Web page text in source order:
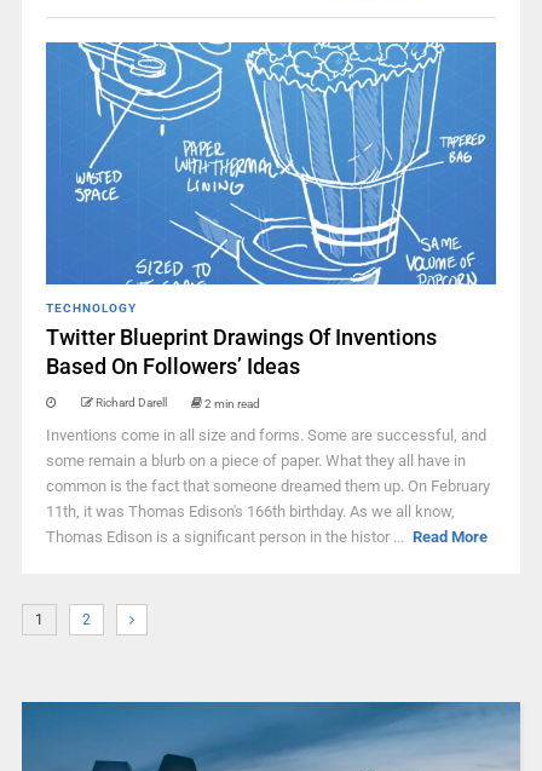
TECHNOLOGY
Twitter Blueprint Drawings Of Inventions
Based On Followers’ Ideas
Richard Darell 2 min read
Inventions come in all size and forms. Some are successful, and
some remain a blurb on a piece of paper. What they all have in
common is the fact that someone dreamed them up. On February
11th, it was Thomas Edison's 166th birthday. As we all know,
Thomas Edison is a significant person in the histor ... Read More
1 2